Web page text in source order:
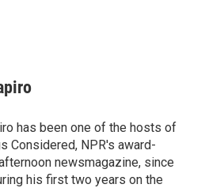
has been one of the hosts of
Considered, NPR's award-
newsmagazine, since
his first two years on the